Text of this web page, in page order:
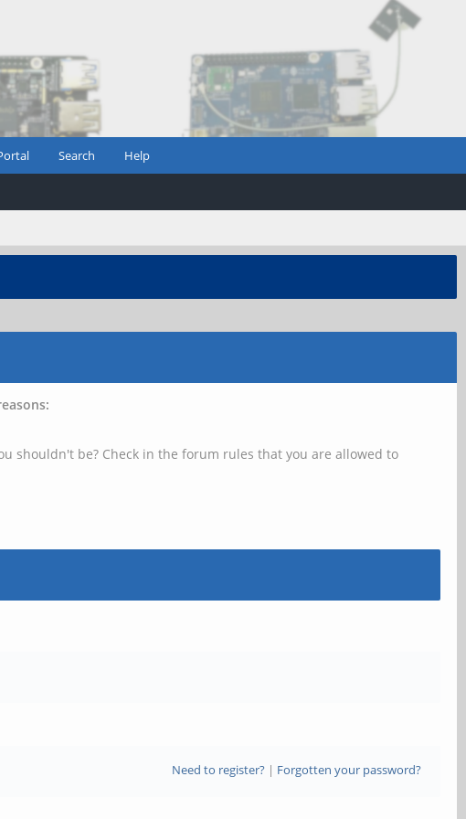
Search Help
shouldn't be? Check in the forum rules that you are allowed to
Need to register?| Forgotten your password?